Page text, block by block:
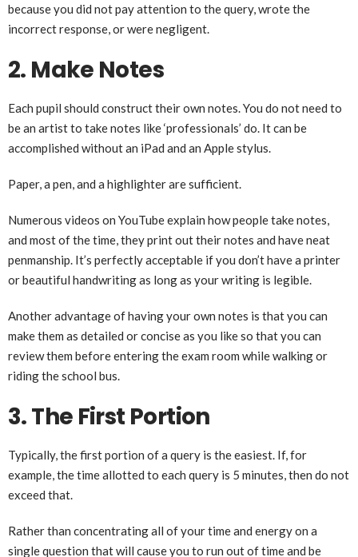
because you did not pay attention to the query, wrote the
incorrect response, or were negligent.
2. Make Notes
Each pupil should construct their own notes. You do not need to
be an artist to take notes like ‘professionals’ do. It can be
accomplished without an iPad and an Apple stylus.
Paper, a pen, and a highlighter are sufficient.
Numerous videos on YouTube explain how people take notes,
and most of the time, they print out their notes and have neat
penmanship. It’s perfectly acceptable if you don’t have a printer
or beautiful handwriting as long as your writing is legible.
Another advantage of having your own notes is that you can
make them as detailed or concise as you like so that you can
review them before entering the exam room while walking or
riding the school bus.
3. The First Portion
Typically, the first portion of a query is the easiest. If, for
example, the time allotted to each query is 5 minutes, then do not
exceed that.
Rather than concentrating all of your time and energy on a
single question that will cause you to run out of time and be